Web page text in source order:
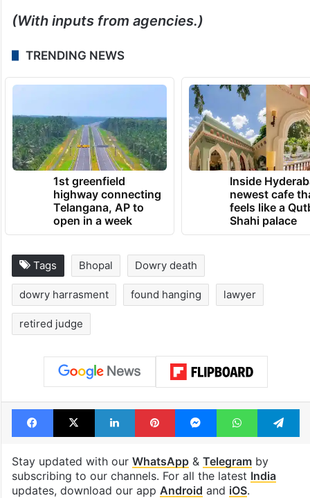
(With inputs from agencies.)
TRENDING NEWS
1st greenfield
highway connecting
Telangana, AP to
open in a week
Inside
newest cafe
feels like a
Shahi palace
Tags Bhopal Dowry death
dowry harrasment found hanging lawyer
retired judge
Facebook
X LinkedInPinterestMessengerWhatsApp
Stay updated with our WhatsApp& Telegramby
subscribing to our channels. For all the latest India
updates, download our app Android and iOS.